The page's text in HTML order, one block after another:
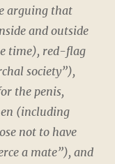
arguing that
and outside
time), red-flag
society”),
the penis,
(including
not to have
a mate”), and